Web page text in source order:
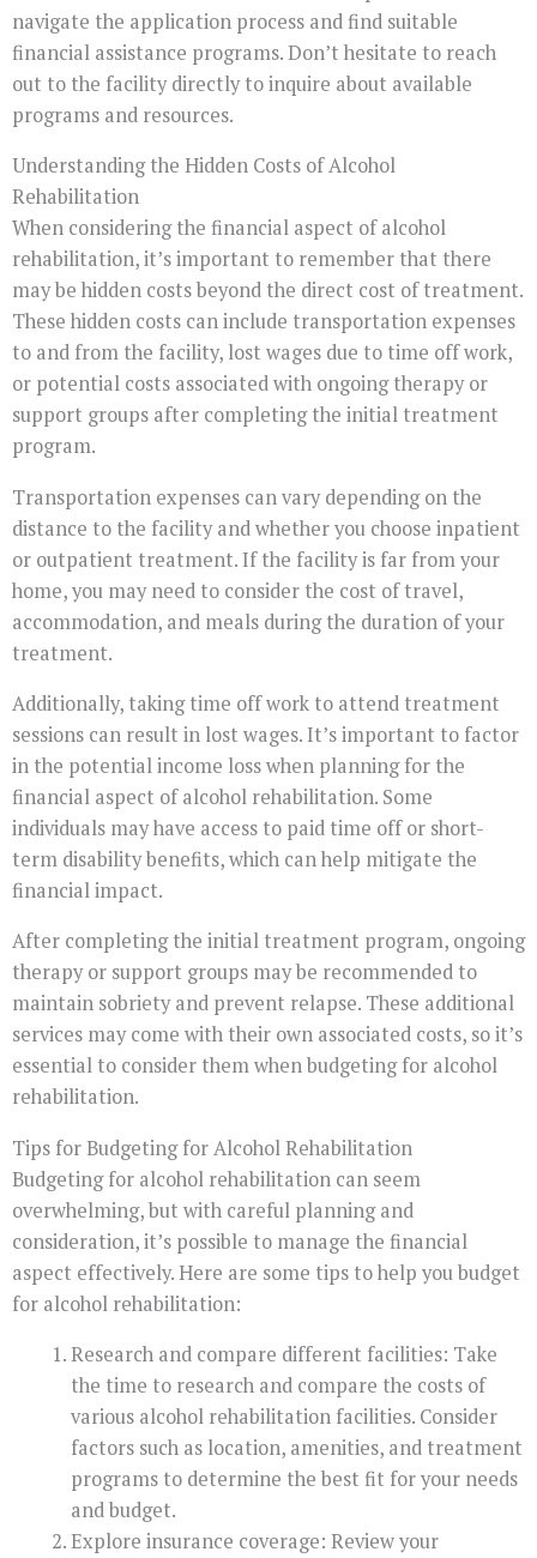
navigate the application process and find suitable
financial assistance programs. Don’t hesitate to reach
out to the facility directly to inquire about available
programs and resources.
Understanding the Hidden Costs of Alcohol
Rehabilitation
When considering the financial aspect of alcohol
rehabilitation, it’s important to remember that there
may be hidden costs beyond the direct cost of treatment.
These hidden costs can include transportation expenses
to and from the facility, lost wages due to time off work,
or potential costs associated with ongoing therapy or
support groups after completing the initial treatment
program.
Transportation expenses can vary depending on the
distance to the facility and whether you choose inpatient
or outpatient treatment. If the facility is far from your
home, you may need to consider the cost of travel,
accommodation, and meals during the duration of your
treatment.
Additionally, taking time off work to attend treatment
sessions can result in lost wages. It’s important to factor
in the potential income loss when planning for the
financial aspect of alcohol rehabilitation. Some
individuals may have access to paid time off or short-
term disability benefits, which can help mitigate the
financial impact.
After completing the initial treatment program, ongoing
therapy or support groups may be recommended to
maintain sobriety and prevent relapse. These additional
services may come with their own associated costs, so it’s
essential to consider them when budgeting for alcohol
rehabilitation.
Tips for Budgeting for Alcohol Rehabilitation
Budgeting for alcohol rehabilitation can seem
overwhelming, but with careful planning and
consideration, it’s possible to manage the financial
aspect effectively. Here are some tips to help you budget
for alcohol rehabilitation:
Research and compare different facilities: Take
the time to research and compare the costs of
various alcohol rehabilitation facilities. Consider
factors such as location, amenities, and treatment
programs to determine the best fit for your needs
and budget.
Explore insurance coverage: Review your